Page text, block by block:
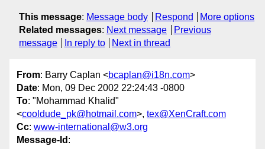
This message: Message body Respond
More options
Related messages: Next message
Previous
message
In reply to Next in thread
From: Barry Caplan <bcaplan@i18n.com>
Date: Mon, 09 Dec 2002 22:24:43 -0800
To: "Mohammad Khalid"
<cooldude_pk@hotmail.com>, tex@XenCraft.com
Cc: www-international@w3.org
Message-Id :